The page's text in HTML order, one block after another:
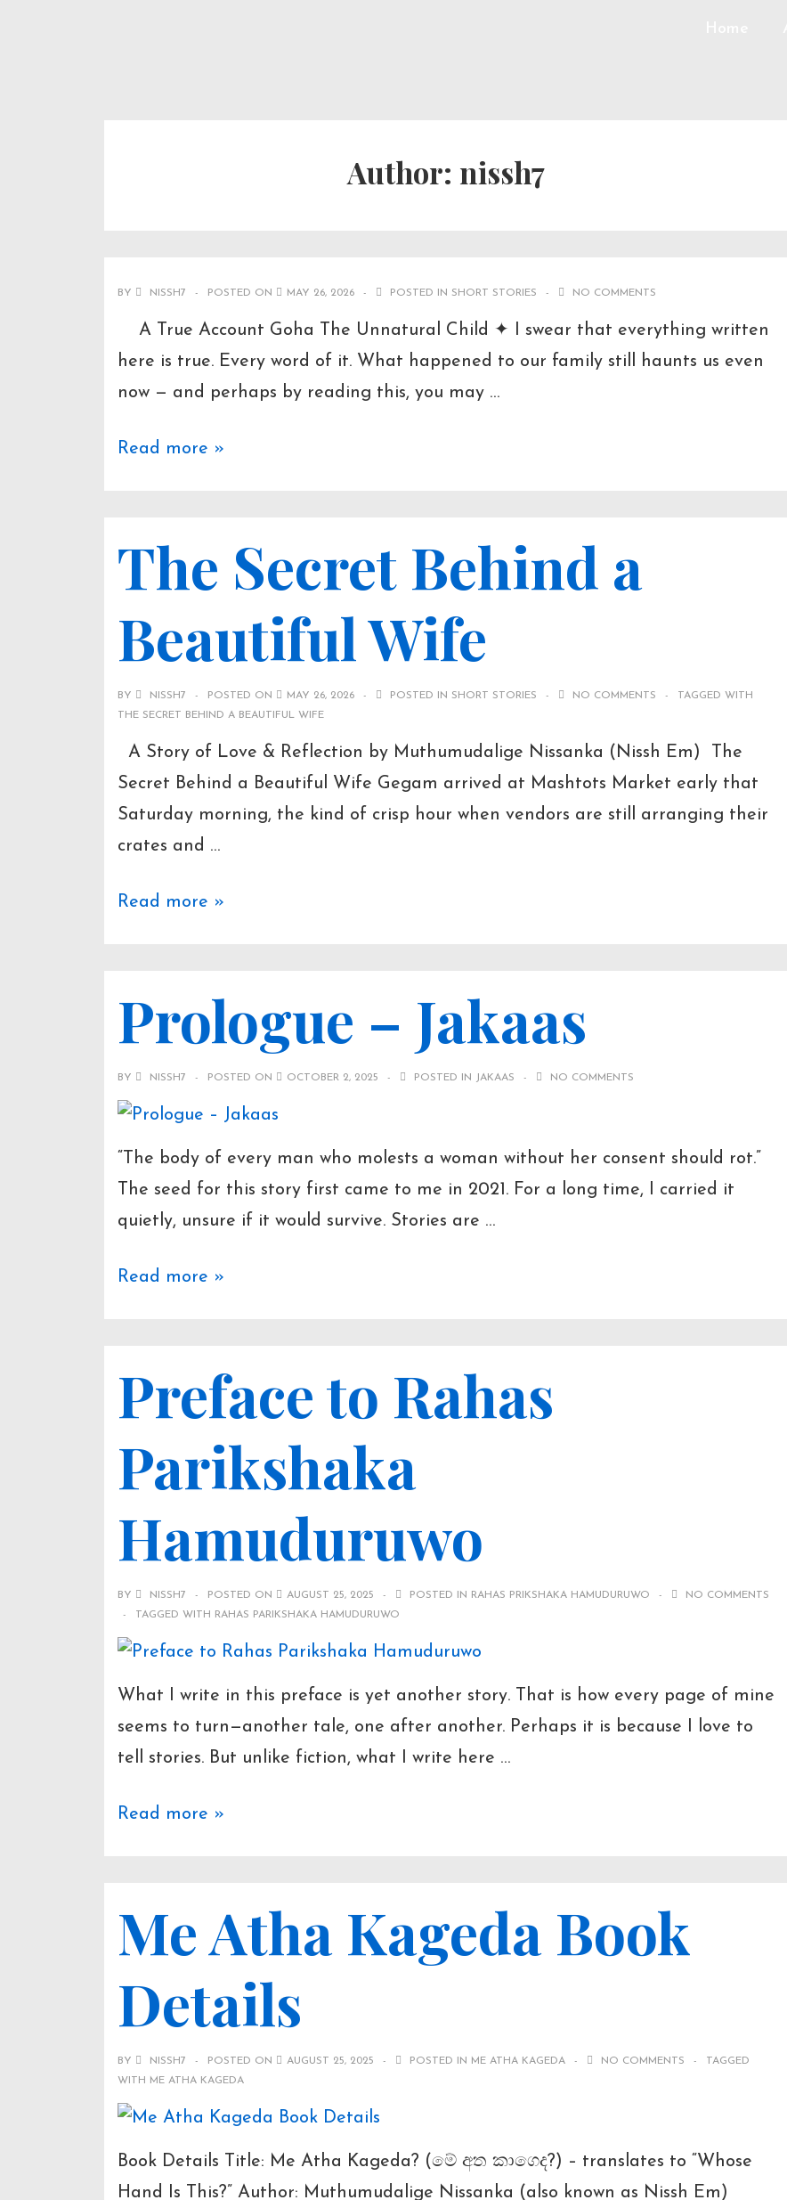
Author: nissh7
BY NISSH7 POSTED ON MAY 26, 2026 POSTED IN SHORT STORIES NO COMMENTS
A True Account Goha The Unnatural Child ✦ I swear that everything written
here is true. Every word of it. What happened to our family still haunts us even
now — and perhaps by reading this, you may …
Read more »
The Secret Behind a
Beautiful Wife
BY NISSH7 POSTED ON MAY 26, 2026 POSTED IN SHORT STORIES NO COMMENTS
TAGGED WITH
THE SECRET BEHIND A BEAUTIFUL WIFE
A Story of Love & Reflection by Muthumudalige Nissanka (Nissh Em) The
Secret Behind a Beautiful Wife Gegam arrived at Mashtots Market early that
Saturday morning, the kind of crisp hour when vendors are still arranging their
crates and …
The
Beautiful
Read more »
Prologue – Jakaas
BY NISSH7 POSTED ON OCTOBER 2, 2025 POSTED IN JAKAAS NO COMMENTS
“The body of every man who molests a woman without her consent should rot.”
The seed for this story first came to me in 2021. For a long time, I carried it
quietly, unsure if it would survive. Stories are …
Prologue
Read more »
Preface to Rahas
Parikshaka
Hamuduruwo
BY NISSH7 POSTED ON AUGUST 25, 2025 POSTED IN RAHAS PRIKSHAKA HAMUDURUWO
NO COMMENTS
TAGGED WITH
RAHAS PARIKSHAKA HAMUDURUWO
What I write in this preface is yet another story. That is how every page of mine
seems to turn—another tale, one after another. Perhaps it is because I love to
tell stories. But unlike fiction, what I write here …
Preface
Hamuduruwo
Read more »
Me Atha Kageda Book
Details
BY NISSH7 POSTED ON AUGUST 25, 2025 POSTED IN ME ATHA KAGEDA NO COMMENTS
TAGGED
WITH ME ATHA KAGEDA
Book Details Title: Me Atha Kageda? (මේ අත කාගෙද?) – translates to “Whose
Hand Is This?” Author: Muthumudalige Nissanka (also known as Nissh Em)